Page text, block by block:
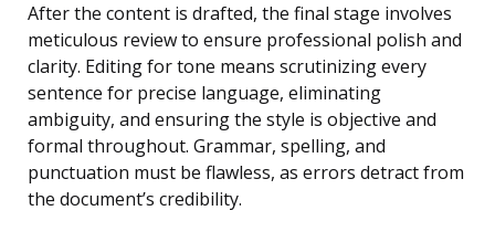
After the content is drafted, the final stage involves
meticulous review to ensure professional polish and
clarity. Editing for tone means scrutinizing every
sentence for precise language, eliminating
ambiguity, and ensuring the style is objective and
formal throughout. Grammar, spelling, and
punctuation must be flawless, as errors detract from
the document’s credibility.